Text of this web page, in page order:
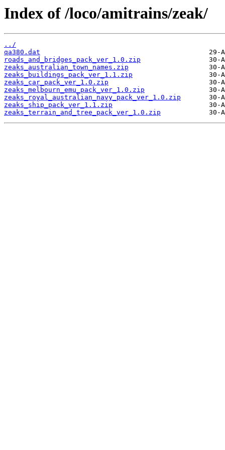
Index of /loco/amitrains/zeak/
../
qa380.dat
roads_and_bridges_pack_ver_1.0.zip
zeaks_australian_town_names.zip
zeaks_buildings_pack_ver_1.1.zip
zeaks_car_pack_ver_1.0.zip
zeaks_melbourn_emu_pack_ver_1.0.zip
zeaks_royal_australian_navy_pack_ver_1.0.zip
zeaks_ship_pack_ver_1.1.zip
zeaks_terrain_and_tree_pack_ver_1.0.zip